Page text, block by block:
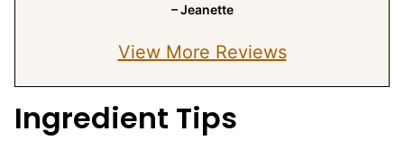
– Jeanette
View More Reviews
Ingredient Tips